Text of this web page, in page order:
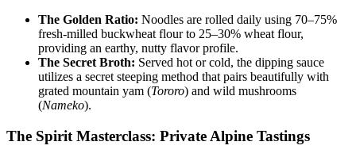
The Golden Ratio: Noodles are rolled daily using 70–75%
fresh-milled buckwheat flour to 25–30% wheat flour,
providing an earthy, nutty flavor profile.
The Secret Broth: Served hot or cold, the dipping sauce
utilizes a secret steeping method that pairs beautifully with
grated mountain yam (Tororo) and wild mushrooms
(Nameko).
The Spirit Masterclass: Private Alpine Tastings